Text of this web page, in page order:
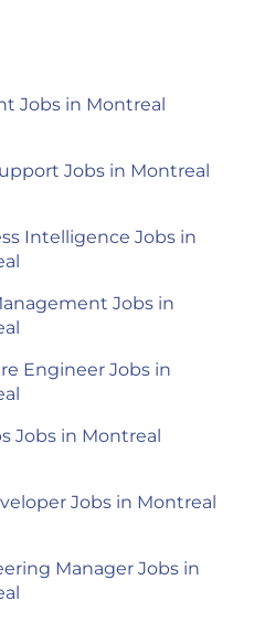
Jobs in Montreal
Jobs in Montreal
Intelligence Jobs in
Jobs in
Engineer Jobs in
Jobs in Montreal
Jobs in Montreal
Manager Jobs in